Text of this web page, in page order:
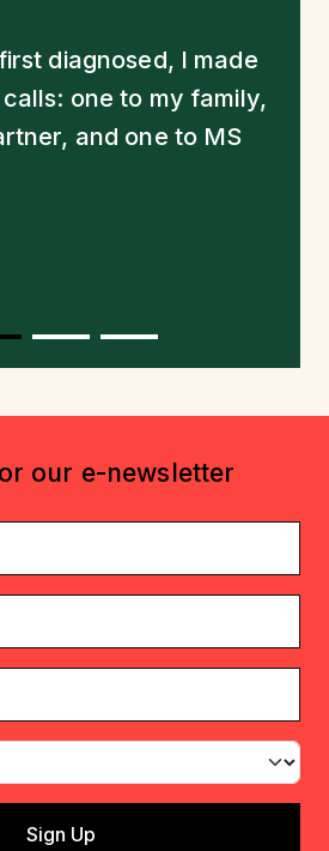
diagnosed, I made
one to my family,
and one to MS
our e-newsletter